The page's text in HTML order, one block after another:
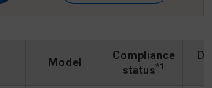
Model
Compliance
status*1